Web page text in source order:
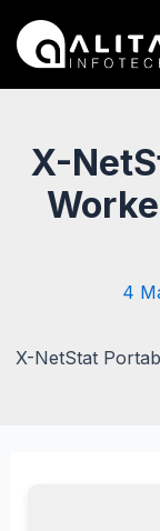
content
X-
4
X-NetStat
navigation